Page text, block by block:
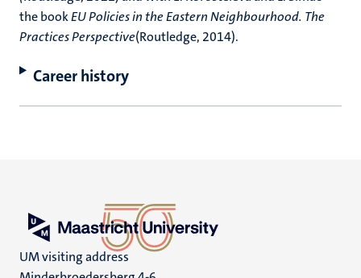
the bookEU Policies in the Eastern Neighbourhood. The
Practices Perspective(Routledge, 2014).
Career history
UM visiting address